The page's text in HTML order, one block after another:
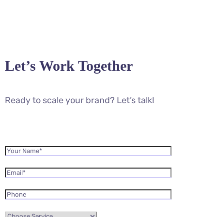
Let’s Work Together
Ready to scale your brand? Let’s talk!